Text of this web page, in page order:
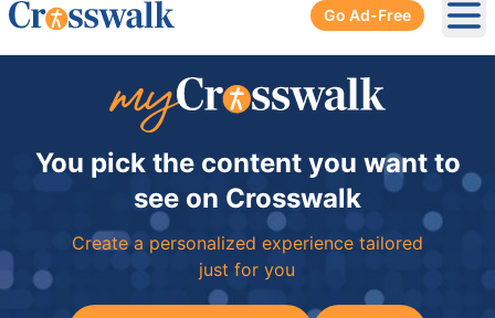
Go Ad-Free
You pick the content you want to
see on Crosswalk
Create a personalized experience tailored
just for you